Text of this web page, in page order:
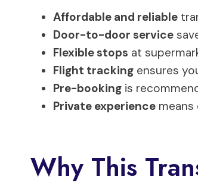
Affordable and reliable
Door-to-door service
Flexible stops at
Flight tracking ensures
Pre-booking is
Private experience
Why This